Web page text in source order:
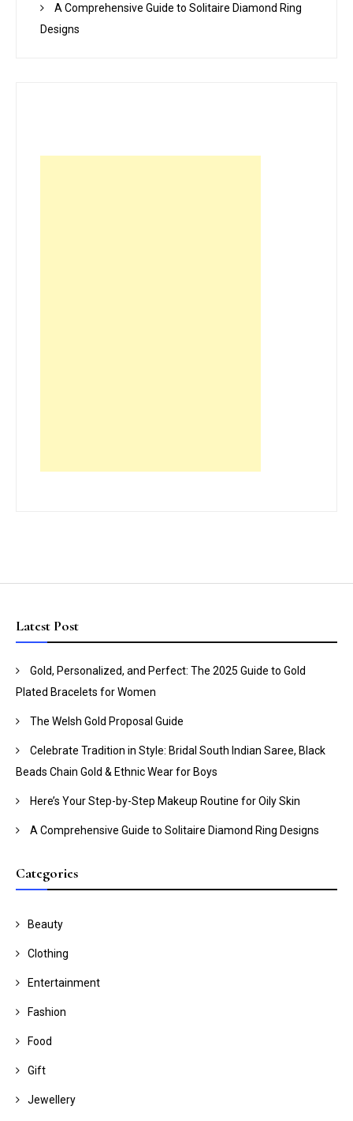
A Comprehensive Guide to Solitaire Diamond Ring
Designs
Latest Post
Gold, Personalized, and Perfect: The 2025 Guide to Gold
Plated Bracelets for Women
The Welsh Gold Proposal Guide
Celebrate Tradition in Style: Bridal South Indian Saree, Black
Beads Chain Gold & Ethnic Wear for Boys
Here’s Your Step-by-Step Makeup Routine for Oily Skin
A Comprehensive Guide to Solitaire Diamond Ring Designs
Categories
Beauty
Clothing
Entertainment
Fashion
Food
Gift
Jewellery